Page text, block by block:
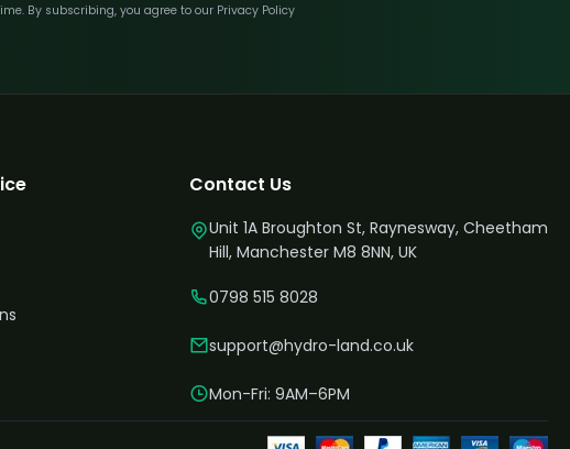
By subscribing, you agree to our Privacy Policy
Contact Us
Unit 1A Broughton St, Raynesway, Cheetham
Hill, Manchester M8 8NN, UK
0798 515 8028
support@hydro-land.co.uk
Mon-Fri: 9AM–6PM